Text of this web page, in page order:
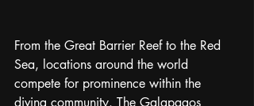
From the Great Barrier Reef to the Red
Sea, locations around the world
compete for prominence within the
diving community. The Galapagos